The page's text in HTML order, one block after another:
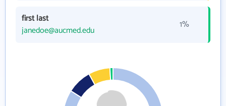
first last
janedoe@aucmed.edu
1%